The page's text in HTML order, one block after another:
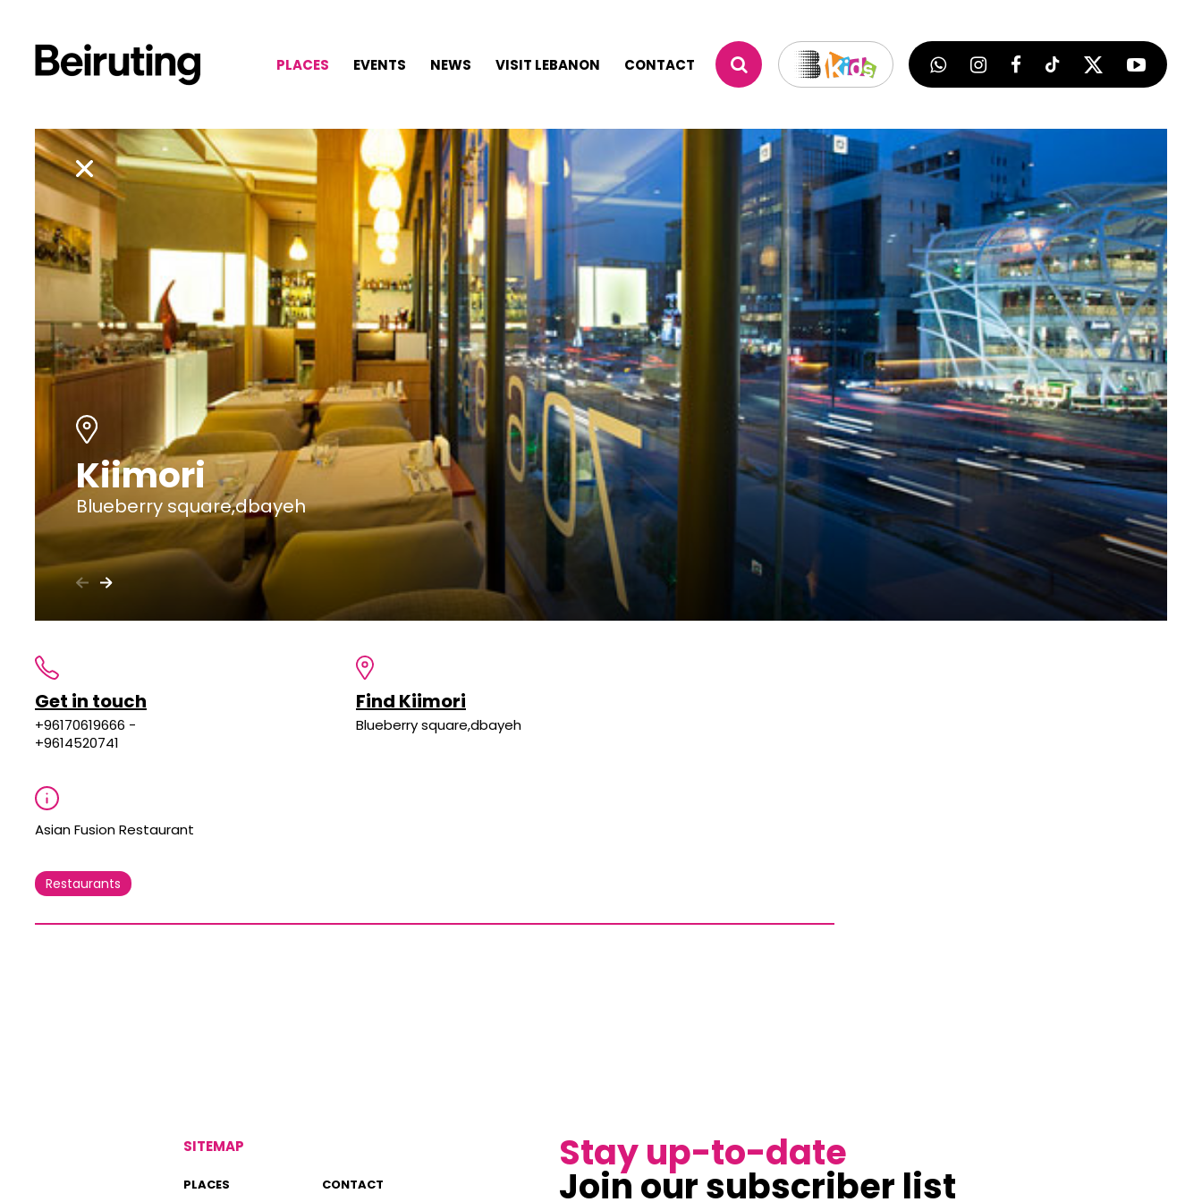
PLACES EVENTS NEWS VISIT LEBANON CONTACT
Kiimori
Blueberry square,dbayeh
Get in touch
+96170619666 -
+9614520741
Find Kiimori
Blueberry square,dbayeh
Asian Fusion Restaurant
Restaurants
SITEMAP
PLACES CONTACT
Stay up-to-date
Join our subscriber list